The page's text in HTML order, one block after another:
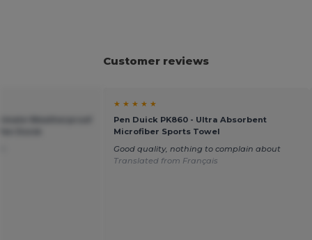
Customer reviews
★ ★ ★ ★ ★
Pen Duick PK860 - Ultra Absorbent
Microfiber Sports Towel
Good quality, nothing to complain about
Translated from Français